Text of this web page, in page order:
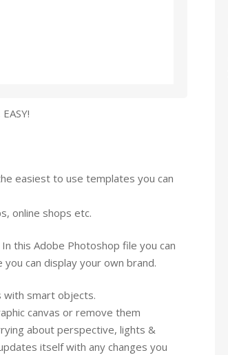
easiest to use templates you can
online shops etc.
this Adobe Photoshop file you can
can display your own brand.
with smart objects.
canvas or remove them
about perspective, lights &
itself with any changes you